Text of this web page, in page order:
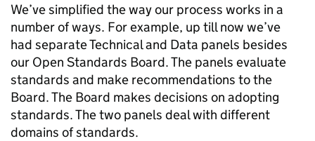
We’ve simplified the way our process works in a
number of ways. For example, up till now we’ve
had separate Technical and Data panels besides
our Open Standards Board. The panels evaluate
standards and make recommendations to the
Board. The Board makes decisions on adopting
standards. The two panels deal with different
domains of standards.